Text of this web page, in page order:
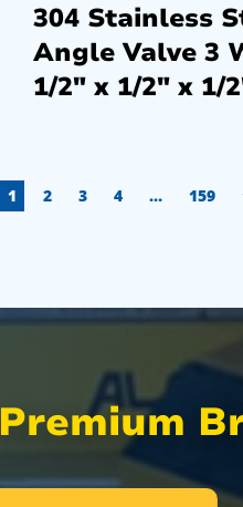
304 Stainless
Angle Valve 3
1/2″ x 1/2″ x 1/
1 2 3 4 … 159
Premium